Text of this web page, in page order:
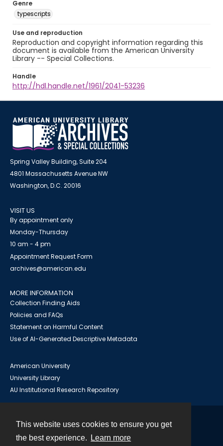
This website uses cookies to ensure you get
the best experience.
Learn more
Genre
typescripts
Use and reproduction
Reproduction and copyright information regarding this
document is available from the American University
Library -- Special Collections.
Handle
http://hdl.handle.net/1961/2041-53236
Spring Valley Building, Suite 204
4801 Massachusetts Avenue NW
Washington, D.C. 20016
VISIT US
By appointment only
Monday-Thursday
10 am - 4 pm
Appointment Request Form
archives@american.edu
MORE INFORMATION
Collection Finding Aids
Policies and FAQs
Statement on Harmful Content
Use of AI-Generated Descriptive Metadata
American University
University Library
AU Institutional Research Repository